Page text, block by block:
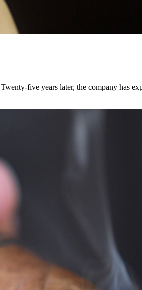
five years later, the company has